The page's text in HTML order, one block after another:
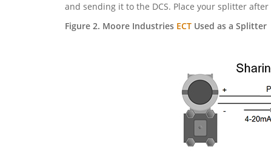
and sending it to the DCS. Place your splitter after
Figure 2. Moore Industries ECT Used as a Splitter